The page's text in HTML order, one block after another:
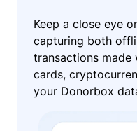
Keep a close eye
capturing both
transactions made
cards,
your Donorbox